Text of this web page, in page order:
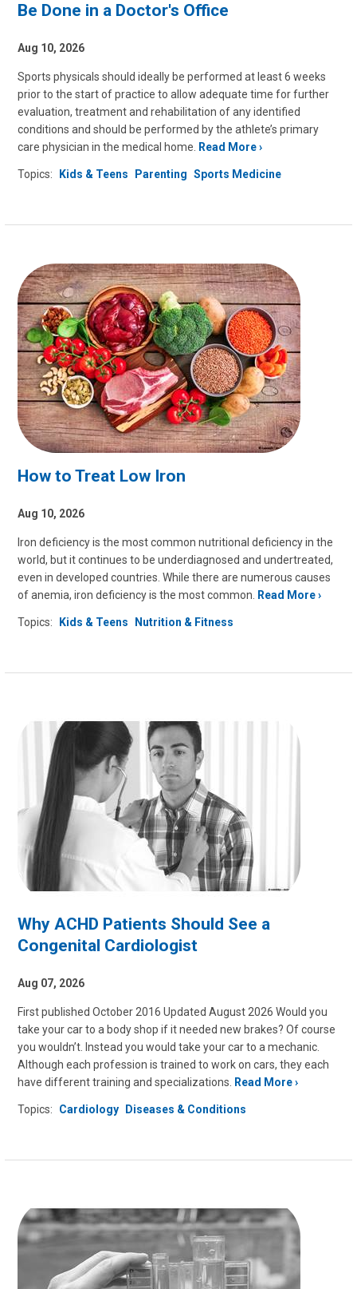
Be Done in a Doctor's Office
Aug 10, 2026
Sports physicals should ideally be performed at least 6 weeks
prior to the start of practice to allow adequate time for further
evaluation, treatment and rehabilitation of any identified
conditions and should be performed by the athlete’s primary
care physician in the medical home. Read More
Topics: Kids & Teens Parenting Sports Medicine
How to Treat Low Iron
Aug 10, 2026
Iron deficiency is the most common nutritional deficiency in the
world, but it continues to be underdiagnosed and undertreated,
even in developed countries. While there are numerous causes
of anemia, iron deficiency is the most common. Read More
Topics: Kids & Teens Nutrition & Fitness
Why ACHD Patients Should See a
Congenital Cardiologist
Aug 07, 2026
First published October 2016 Updated August 2026 Would you
take your car to a body shop if it needed new brakes? Of course
you wouldn’t. Instead you would take your car to a mechanic.
Although each profession is trained to work on cars, they each
have different training and specializations. Read More
Topics: Cardiology Diseases & Conditions